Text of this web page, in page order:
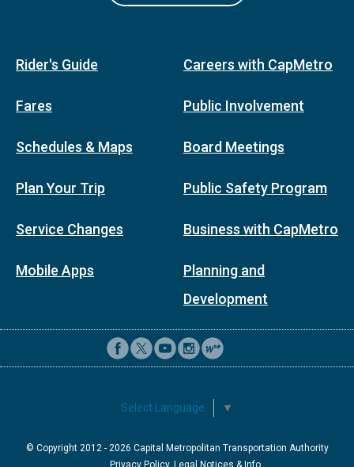
Rider's Guide
Fares
Schedules & Maps
Plan Your Trip
Service Changes
Mobile Apps
Careers with CapMetro
Public Involvement
Board Meetings
Public Safety Program
Business with CapMetro
Planning and
Development
Select Language ▼
© Copyright 2012 - 2026 Capital Metropolitan Transportation Authority
Privacy Policy, Legal Notices & Info